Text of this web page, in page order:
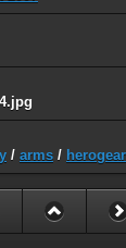
/ arms / herogear